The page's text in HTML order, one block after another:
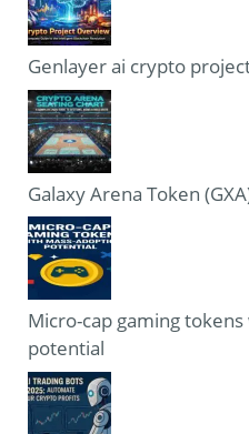
Genlayer ai crypto
Galaxy Arena Token
Micro-cap gaming
potential